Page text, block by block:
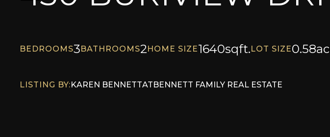
BEDROOMS3BATHROOMS2HOME SIZE1640sqft.LOT SIZE0.58
LISTING BY:KAREN BENNETTATBENNETT FAMILY REAL ESTATE